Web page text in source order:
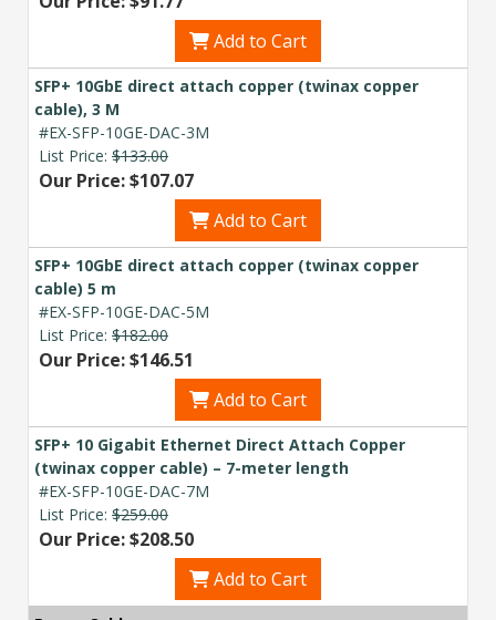
Add to Cart
SFP+ 10GbE direct attach copper (twinax copper
cable), 3 M
#EX-SFP-10GE-DAC-3M
List Price: $133.00
Our Price: $107.07
Add to Cart
SFP+ 10GbE direct attach copper (twinax copper
cable) 5 m
#EX-SFP-10GE-DAC-5M
List Price: $182.00
Our Price: $146.51
Add to Cart
SFP+ 10 Gigabit Ethernet Direct Attach Copper
(twinax copper cable) – 7-meter length
#EX-SFP-10GE-DAC-7M
List Price: $259.00
Our Price: $208.50
Add to Cart